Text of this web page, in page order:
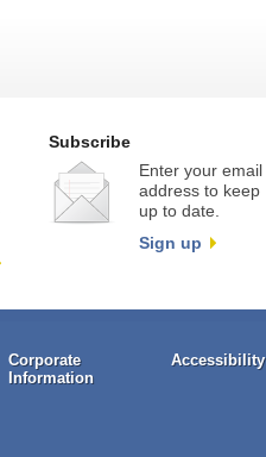
Subscribe
Enter your email
address to keep
up to date.
Sign up
Corporate
Information
Accessibility